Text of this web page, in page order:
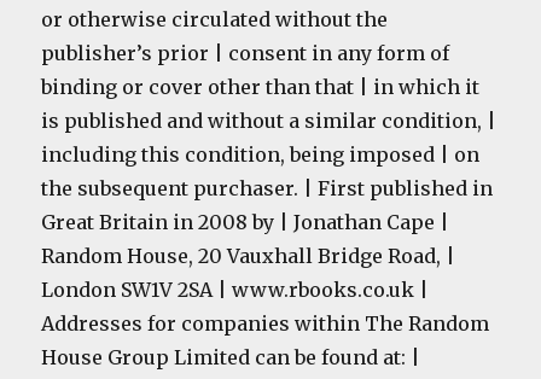
or otherwise circulated without the
publisher’s prior | consent in any form of
binding or cover other than that | in which it
is published and without a similar condition, |
including this condition, being imposed | on
the subsequent purchaser. | First published in
Great Britain in 2008 by | Jonathan Cape |
Random House, 20 Vauxhall Bridge Road, |
London SW1V 2SA| www.rbooks.co.uk |
Addresses for companies within The Random
House Group Limited can be found at: |